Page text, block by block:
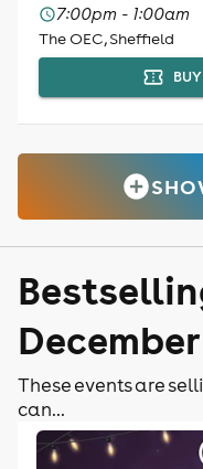
7:00pm - 1:00am
The OEC, Sheffield
These events are
can...